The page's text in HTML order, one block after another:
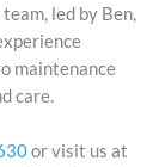
led by Ben,
maintenance
care.
or visit us at